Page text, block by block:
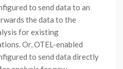
to send data to an
the data to the
for existing
Or, OTEL-enabled
to send data directly